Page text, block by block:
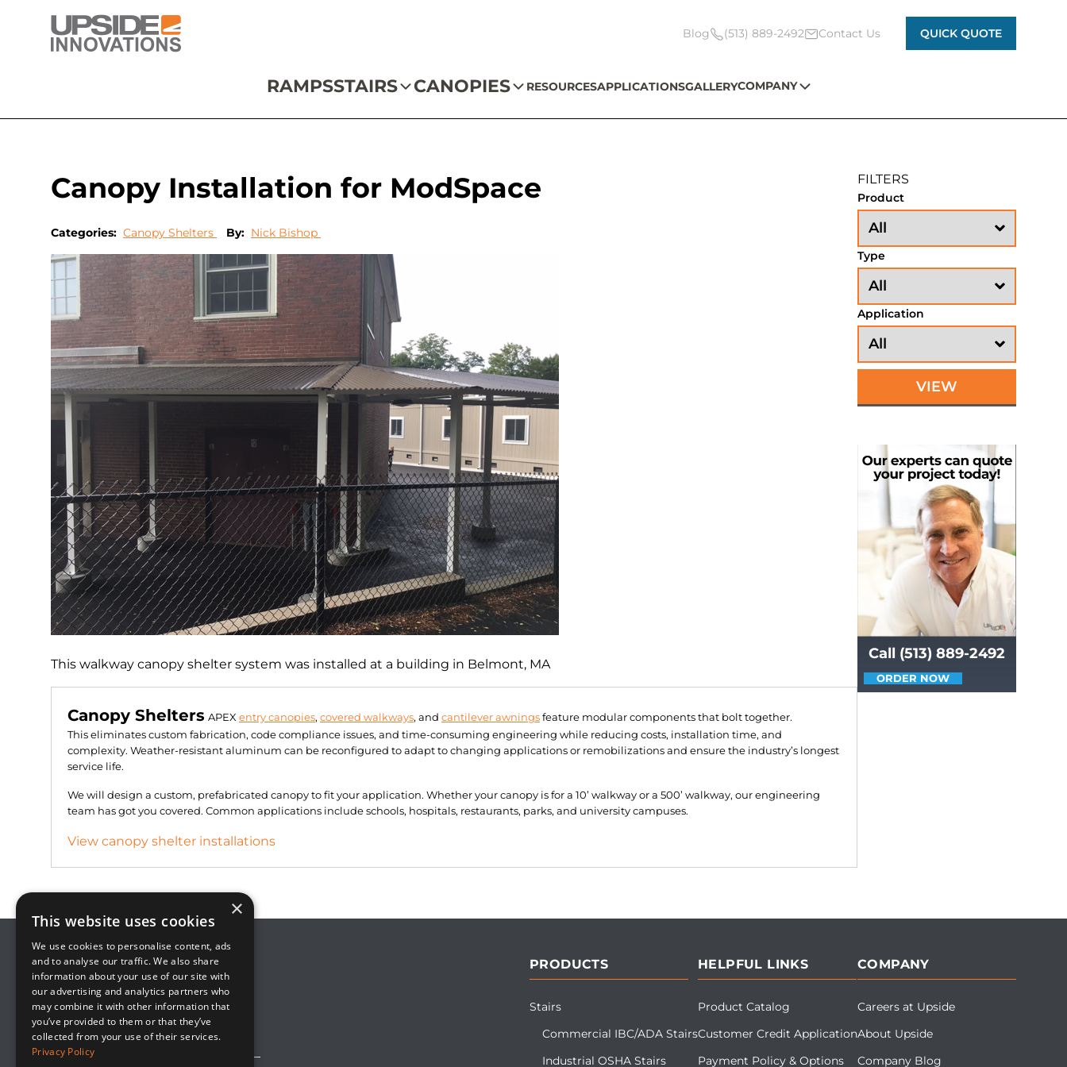
Blog (513) 889-2492 Contact Us QUICK QUOTE
RAMPSSTAIRS CANOPIES RESOURCESAPPLICATIONSGALLERYCOMPANY
Canopy Installation for ModSpace
Categories: Canopy Shelters By: Nick Bishop
This walkway canopy shelter system was installed at a building in Belmont, MA
Canopy Shelters APEX entry canopies, covered walkways, and cantilever awnings feature modular components that bolt together.
This eliminates custom fabrication, code compliance issues, and time-consuming engineering while reducing costs, installation time, and
complexity. Weather-resistant aluminum can be reconfigured to adapt to changing applications or remobilizations and ensure the industry’s longest
service life.
We will design a custom, prefabricated canopy to fit your application. Whether your canopy is for a 10’ walkway or a 500’ walkway, our engineering
team has got you covered. Common applications include schools, hospitals, restaurants, parks, and university campuses.
View canopy shelter installations
FILTERS
Product
Type
Application
VIEW
Call (513) 889-2492
ORDER NOW
8800 Global Way, Suite 100
West Chester, OH 45069
(513) 889-2492
solutions@upsideinnovations.com
PRODUCTS
Stairs
Commercial IBC/ADA Stairs
Industrial OSHA Stairs
HELPFUL LINKS
Product Catalog
Customer Credit Application
Payment Policy & Options
COMPANY
Careers at Upside
About Upside
Company Blog
×
This website uses cookies
We use cookies to personalise content, ads
and to analyse our traffic. We also share
information about your use of our site with
our advertising and analytics partners who
may combine it with other information that
you’ve provided to them or that they’ve
collected from your use of their services.
Privacy Policy